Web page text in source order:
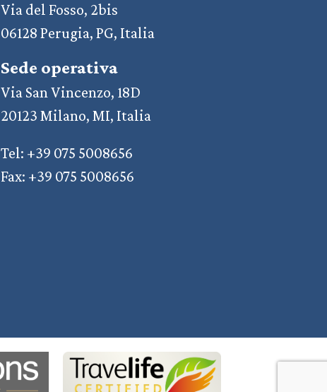
Via del Fosso, 2bis
06128 Perugia, PG, Italia
Sede operativa
Via San Vincenzo, 18D
20123 Milano, MI, Italia
Tel: +39 075 5008656
Fax: +39 075 5008656